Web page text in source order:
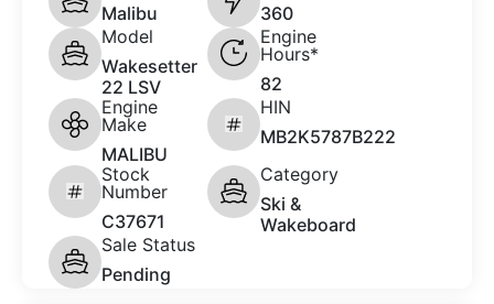
Malibu
360
Model
Wakesetter
22 LSV
Engine
Hours*
82
Engine
Make
MALIBU
HIN
MB2K5787B222
Stock
Number
C37671
Category
Ski &
Wakeboard
Sale Status
Pending